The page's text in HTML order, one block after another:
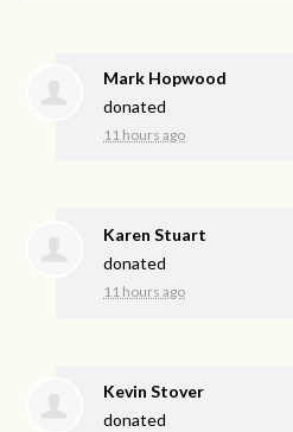
Mark Hopwood
donated
11 hours ago
Karen Stuart
donated
11 hours ago
Kevin Stover
donated